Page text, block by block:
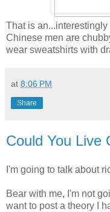
That is an...interestingly
Chinese men are
wear sweatshirts with
at 8:06 PM
Share
Could You Live
I'm going to talk about
Bear with me, I'm not
want to post a theory I